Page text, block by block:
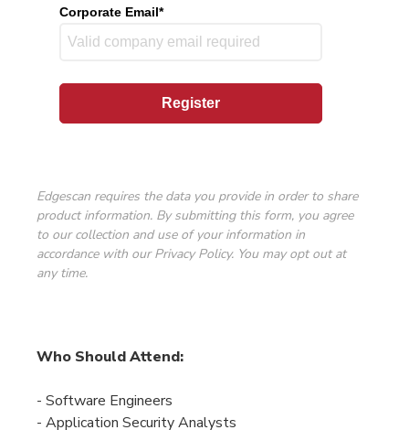
Corporate Email*
Edgescan requires the data you provide in order to share
product information. By submitting this form, you agree
to our collection and use of your information in
accordance with ourPrivacy Policy. You may opt out at
any time.
Who Should Attend:
- Software Engineers
- Application Security Analysts